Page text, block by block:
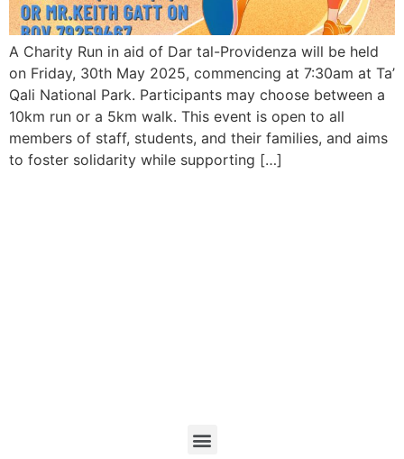
A Charity Run in aid of Dar tal-Providenza will be held
on Friday, 30th May 2025, commencing at 7:30am at Ta’
Qali National Park. Participants may choose between a
10km run or a 5km walk. This event is open to all
members of staff, students, and their families, and aims
to foster solidarity while supporting […]